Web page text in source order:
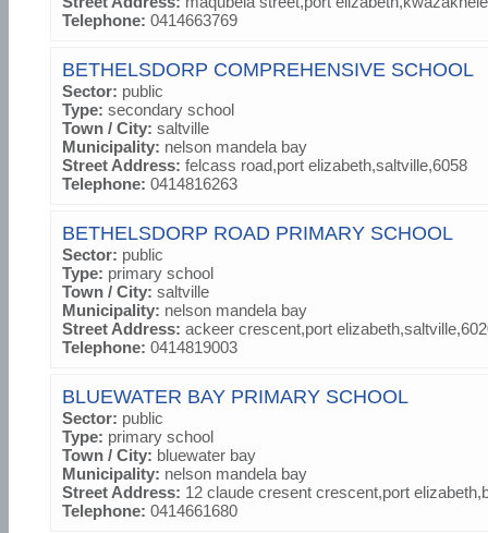
Telephone: 0414663769
BETHELSDORP COMPREHENSIVE SCHOOL
Sector: public
Type: secondary school
Town / City: saltville
Municipality: nelson mandela bay
Street Address: felcass road,port elizabeth,saltville,6058
Telephone: 0414816263
BETHELSDORP ROAD PRIMARY SCHOOL
Sector: public
Type: primary school
Town / City: saltville
Municipality: nelson mandela bay
Street Address: ackeer crescent,port
Telephone: 0414819003
BLUEWATER BAY PRIMARY SCHOOL
Sector: public
Type: primary school
Town / City: bluewater bay
Municipality: nelson mandela bay
Street Address: 12 claude cresent crescent,port
Telephone: 0414661680